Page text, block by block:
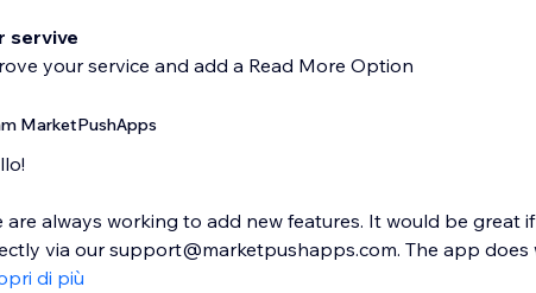
servive
your service and add a Read More Option
MarketPushApps
are always working to add new features. It would be great
via our support@marketpushapps.com. The app
di più